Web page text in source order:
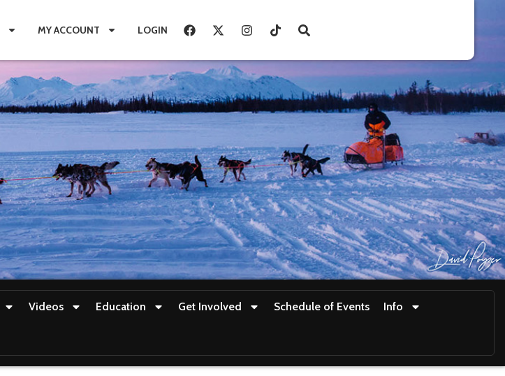
MY ACCOUNT LOGIN
Videos Education Get Involved Schedule of Events Info